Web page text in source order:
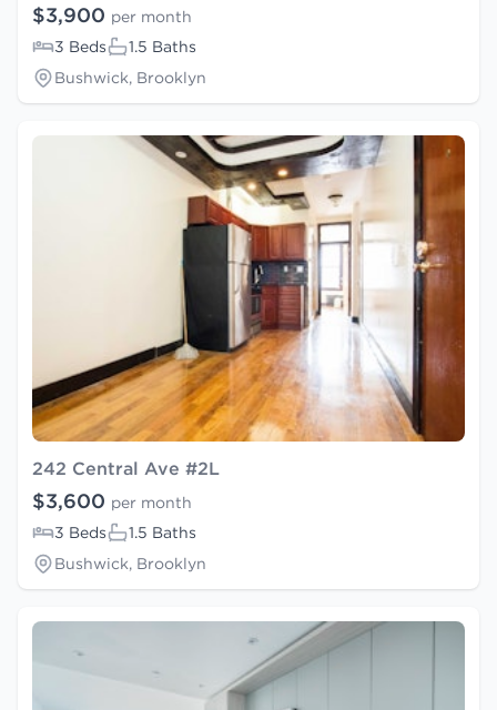
$3,900 per month
3 Beds
1.5 Baths
Bushwick, Brooklyn
242 Central Ave #2L
$3,600 per month
3 Beds
1.5 Baths
Bushwick, Brooklyn